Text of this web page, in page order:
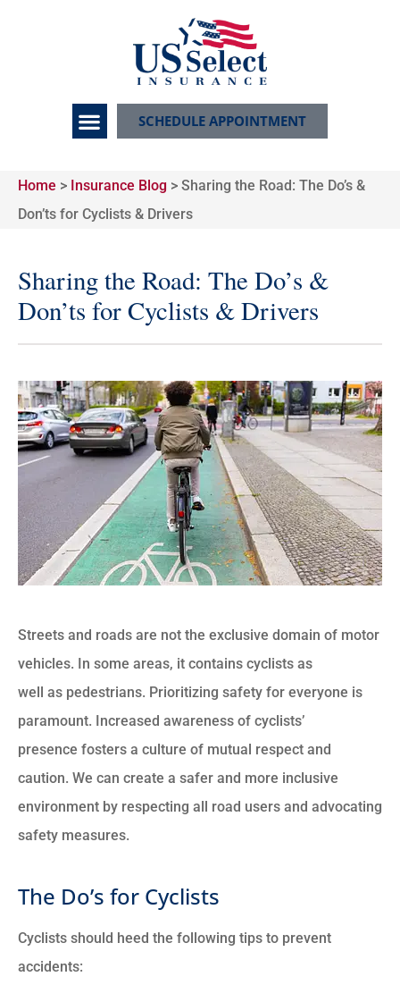
SCHEDULE APPOINTMENT
Home > Insurance Blog > Sharing the Road: The Do’s &
Don’ts for Cyclists & Drivers
Sharing the Road: The Do’s &
Don’ts for Cyclists & Drivers
Streets and roads are not the exclusive domain of motor
vehicles. In some areas, it contains cyclists as
well as pedestrians. Prioritizing safety for everyone is
paramount. Increased awareness of cyclists’
presence fosters a culture of mutual respect and
caution. We can create a safer and more inclusive
environment by respecting all road users and advocating
safety measures.
The Do’s for Cyclists
Cyclists should heed the following tips to prevent
accidents: